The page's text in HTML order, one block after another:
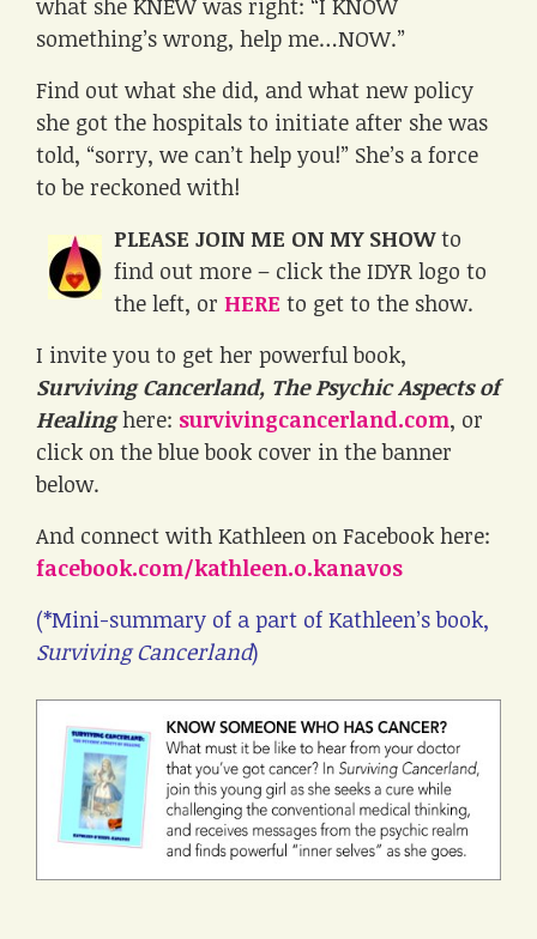
what she KNEW was right: “I KNOW
something’s wrong, help me…NOW.”
Find out what she did, and what new policy
she got the hospitals to initiate after she was
told, “sorry, we can’t help you!” She’s a force
to be reckoned with!
PLEASE JOIN ME ON MY SHOWto
find out more – click the IDYR logo to
the left, or HERE to get to the show.
I invite you to get her powerful book,
Surviving Cancerland, The Psychic Aspects of
Healinghere: survivingcancerland.com, or
click on the blue book cover in the banner
below.
And connect with Kathleen on Facebook here:
facebook.com/kathleen.o.kanavos
(*Mini-summary of a part of Kathleen’s book,
Surviving Cancerland)